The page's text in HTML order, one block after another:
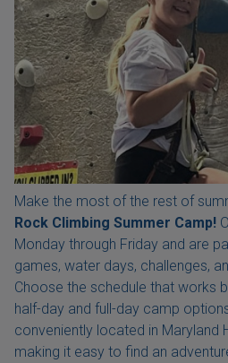
Make the most of the rest of
Rock Climbing Summer Camp!
Monday through Friday and are
games, water days, challenges,
Choose the schedule that works
half-day and full-day camp
conveniently located in Maryland
making it easy to find an